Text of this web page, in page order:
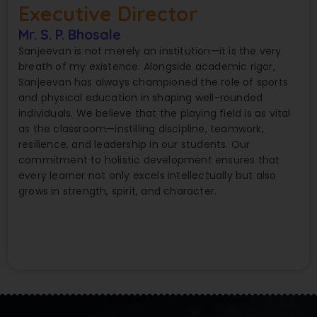
Executive Director
Mr. S. P. Bhosale
Sanjeevan is not merely an institution—it is the very
breath of my existence. Alongside academic rigor,
Sanjeevan has always championed the role of sports
and physical education in shaping well-rounded
individuals. We believe that the playing field is as vital
as the classroom—instilling discipline, teamwork,
resilience, and leadership in our students. Our
commitment to holistic development ensures that
every learner not only excels intellectually but also
grows in strength, spirit, and character.